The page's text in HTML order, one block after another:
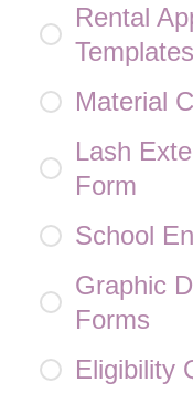
Rental
Templates
Material
Lash
Form
School
Graphic
Forms
Eligibility